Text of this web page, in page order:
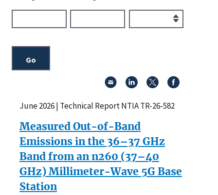
June 2026 | Technical Report NTIA TR-26-582
Measured Out-of-Band
Emissions in the 36–37 GHz
Band from an n260 (37–40
GHz) Millimeter-Wave 5G Base
Station